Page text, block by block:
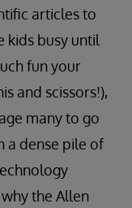
articles to
kids busy until
fun your
and scissors!),
many to go
a dense pile of
the Allen